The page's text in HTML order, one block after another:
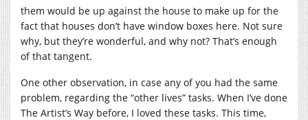
them would be up against the house to make up for the
fact that houses don’t have window boxes here. Not sure
why, but they’re wonderful, and why not? That’s enough
of that tangent.
One other observation, in case any of you had the same
problem, regarding the “other lives” tasks. When I’ve done
The Artist’s Way before, I loved these tasks. This time,